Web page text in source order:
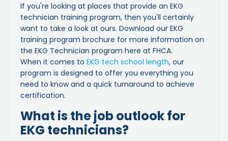
If you're looking at places that provide an EKG
technician training program, then you'll certainly
want to take a look at ours. Download our EKG
training program brochure for more information on
the EKG Technician program here at FHCA.
When it comes to EKG tech school length, our
program is designed to offer you everything you
need to know and a quick turnaround to achieve
certification.
What is the job outlook for
EKG technicians?